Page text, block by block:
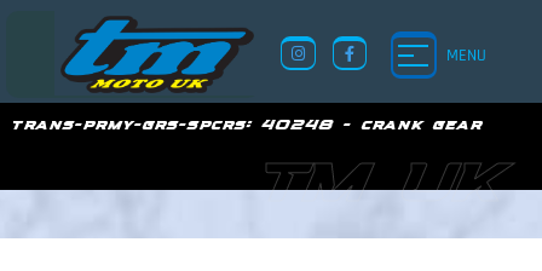
MENU
trans-prmy-grs-spcrs:40248 - crank gear
TM UK